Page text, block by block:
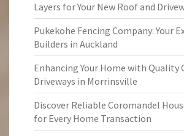
Layers for Your New Roof and
Pukekohe Fencing Company: Your
Builders in Auckland
Enhancing Your Home with Quality
Driveways in Morrinsville
Discover Reliable Coromandel
for Every Home Transaction